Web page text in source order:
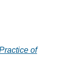
of